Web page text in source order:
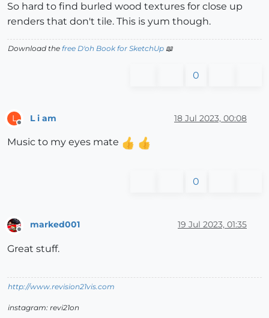
So hard to find burled wood textures for close up
renders that don't tile. This is yum though.
Download the free D'oh Book for SketchUp 📖
0
L L i am 18 Jul 2023, 00:08
Music to my eyes mate
0
Offline
marked001 19 Jul 2023, 01:35
Great stuff.
http://www.revision21vis.com
instagram: revi21on